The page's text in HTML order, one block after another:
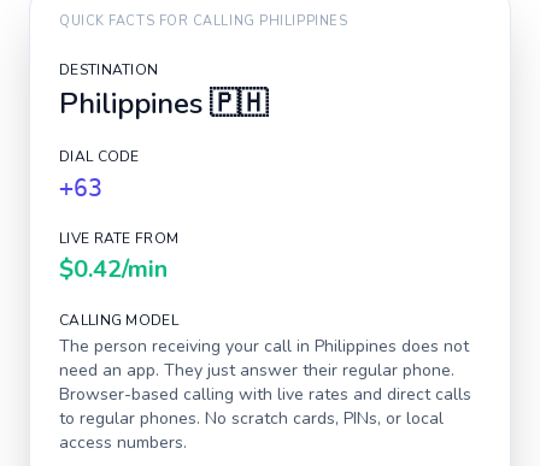
QUICK FACTS FOR CALLING PHILIPPINES
DESTINATION
Philippines🇵🇭
DIAL CODE
+63
LIVE RATE FROM
$0.42/min
CALLING MODEL
The person receiving your call in Philippines does not
need an app. They just answer their regular phone.
Browser-based calling with live rates and direct calls
to regular phones. No scratch cards, PINs, or local
access numbers.